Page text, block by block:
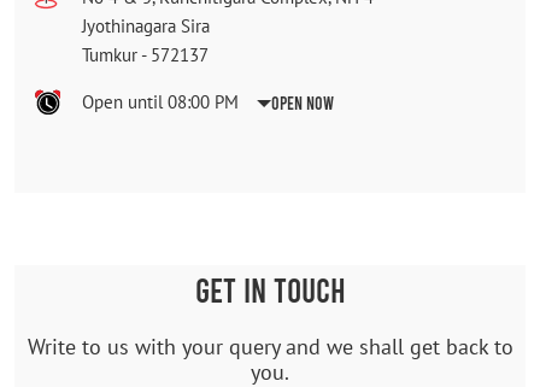
Jyothinagara Sira
Tumkur - 572137
Open until 08:00 PM Open Now
GET IN TOUCH
Write to us with your query and we shall get back to
you.